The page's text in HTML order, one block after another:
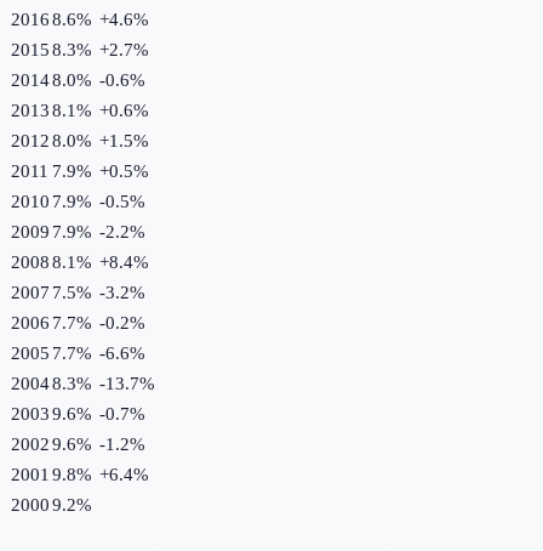
20168.6% +4.6%
20158.3% +2.7%
20148.0% -0.6%
20138.1% +0.6%
20128.0% +1.5%
2011 7.9% +0.5%
2010 7.9% -0.5%
2009 7.9% -2.2%
20088.1% +8.4%
2007 7.5% -3.2%
2006 7.7% -0.2%
2005 7.7% -6.6%
20048.3% -13.7%
20039.6% -0.7%
20029.6% -1.2%
2001 9.8% +6.4%
20009.2%